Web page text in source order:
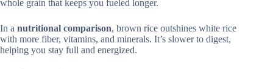
whole grain that keeps you fueled longer.
In a nutritional comparison, brown rice outshines white rice
with more fiber, vitamins, and minerals. It’s slower to digest,
helping you stay full and energized.